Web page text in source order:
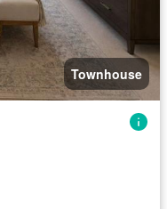
Townhouse